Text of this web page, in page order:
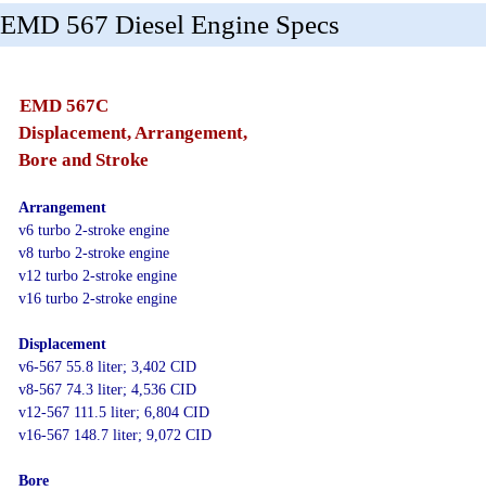
EMD 567 Diesel Engine Specs
EMD 567C
Displacement, Arrangement,
Bore and Stroke
Arrangement
v6 turbo 2-stroke engine
v8 turbo 2-stroke engine
v12 turbo 2-stroke engine
v16 turbo 2-stroke engine
Displacement
v6-567 55.8 liter; 3,402 CID
v8-567 74.3 liter; 4,536 CID
v12-567 111.5 liter; 6,804 CID
v16-567 148.7 liter; 9,072 CID
Bore